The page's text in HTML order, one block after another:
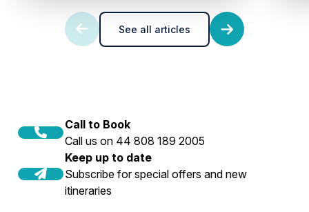
See all articles
Call to Book
Call us on 44 808 189 2005
Keep up to date
Subscribe for special offers and new
itineraries